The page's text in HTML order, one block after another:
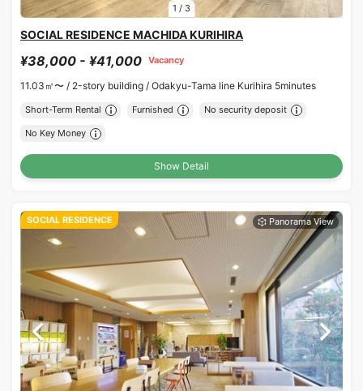
1 / 3
SOCIAL RESIDENCE MACHIDA KURIHIRA
¥38,000 - ¥41,000 Vacancy
11.03㎡〜 / 2-story building / Odakyu-Tama line Kurihira 5minutes
Short-Term Rental Furnished No security deposit
No Key Money
Show Detail
SOCIAL RESIDENCE